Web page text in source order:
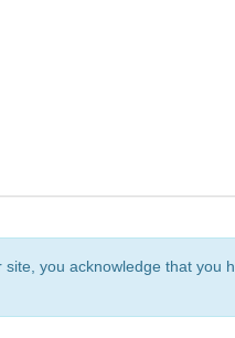
you acknowledge that you